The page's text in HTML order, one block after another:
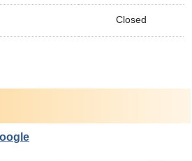
Closed